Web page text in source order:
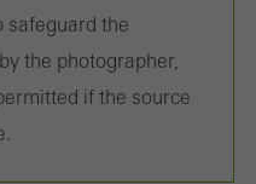
safeguard the
the photographer,
if the source